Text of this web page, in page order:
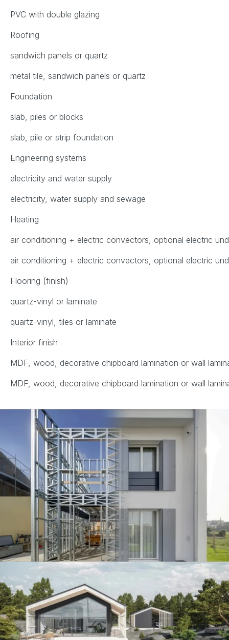
PVC with double glazing
Roofing
sandwich panels or quartz
metal tile, sandwich panels or quartz
Foundation
slab, piles or blocks
slab, pile or strip foundation
Engineering systems
electricity and water supply
electricity, water supply and sewage
Heating
air conditioning + electric convectors, optional electric
air conditioning + electric convectors, optional electric
Flooring (finish)
quartz-vinyl or laminate
quartz-vinyl, tiles or laminate
Interior finish
MDF, wood, decorative chipboard lamination or wall
MDF, wood, decorative chipboard lamination or wall